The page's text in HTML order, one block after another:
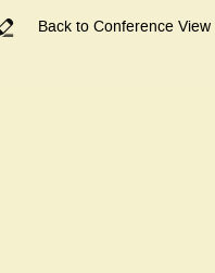
Back to Conference View